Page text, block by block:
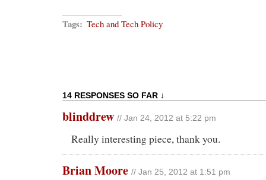
Tags: Tech and Tech Policy
14 RESPONSES SO FAR ↓
blinddrew // Jan 24, 2012 at 5:22 pm
Really interesting piece, thank you.
Brian Moore // Jan 25, 2012 at 1:51 pm